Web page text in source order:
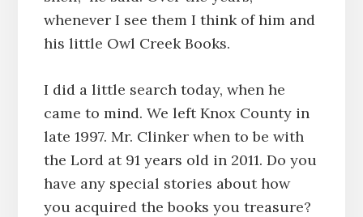
whenever I see them I think of him and
his little Owl Creek Books.
I did a little search today, when he
came to mind. We left Knox County in
late 1997. Mr. Clinker when to be with
the Lord at 91 years old in 2011. Do you
have any special stories about how
you acquired the books you treasure?